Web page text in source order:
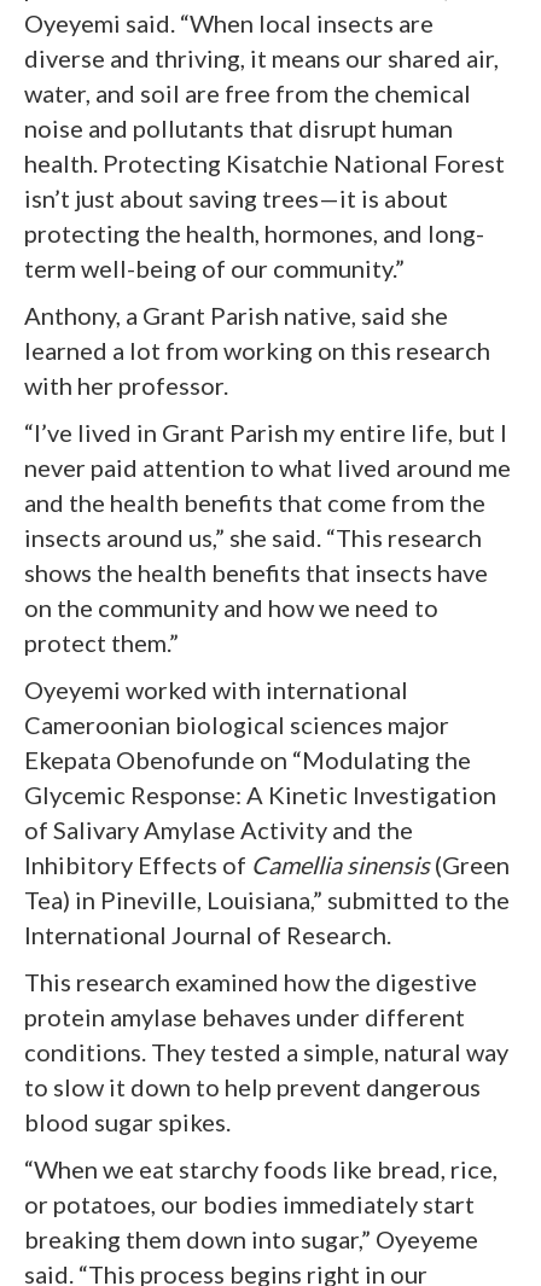
Oyeyemi said. “When local insects are
diverse and thriving, it means our shared air,
water, and soil are free from the chemical
noise and pollutants that disrupt human
health. Protecting Kisatchie National Forest
isn’t just about saving trees—it is about
protecting the health, hormones, and long-
term well-being of our community.”
Anthony, a Grant Parish native, said she
learned a lot from working on this research
with her professor.
“I’ve lived in Grant Parish my entire life, but I
never paid attention to what lived around me
and the health benefits that come from the
insects around us,” she said. “This research
shows the health benefits that insects have
on the community and how we need to
protect them.”
Oyeyemi worked with international
Cameroonian biological sciences major
Ekepata Obenofunde on “Modulating the
Glycemic Response: A Kinetic Investigation
of Salivary Amylase Activity and the
Inhibitory Effects of Camellia sinensis(Green
Tea) in Pineville, Louisiana,” submitted to the
International Journal of Research.
This research examined how the digestive
protein amylase behaves under different
conditions. They tested a simple, natural way
to slow it down to help prevent dangerous
blood sugar spikes.
“When we eat starchy foods like bread, rice,
or potatoes, our bodies immediately start
breaking them down into sugar,” Oyeyeme
said. “This process begins right in our